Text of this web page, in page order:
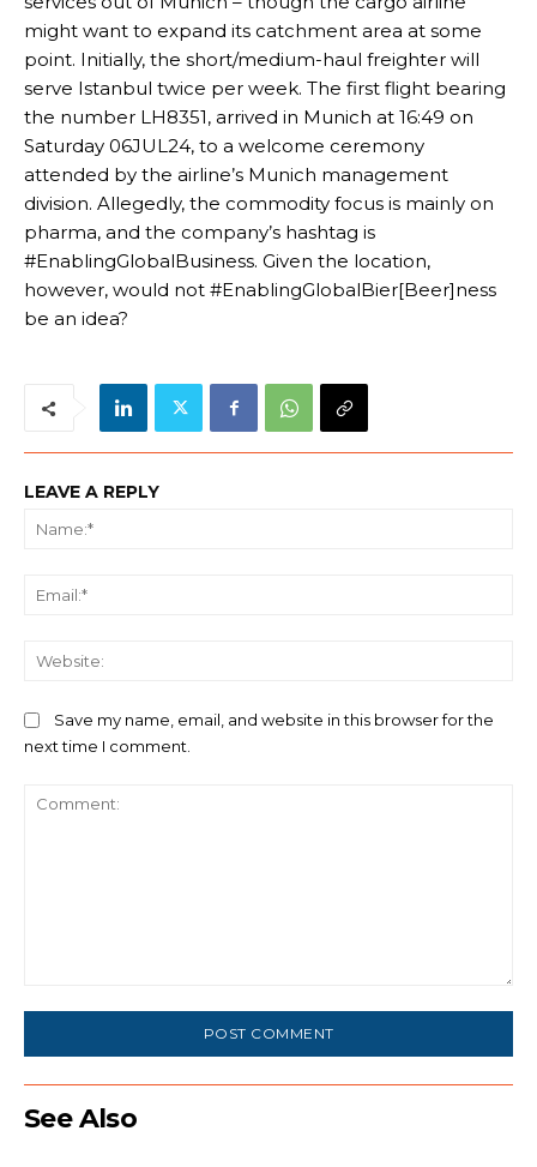
might want to expand its catchment area at some
point. Initially, the short/medium-haul freighter will
serve Istanbul twice per week. The first flight bearing
the number LH8351, arrived in Munich at 16:49 on
Saturday 06JUL24, to a welcome ceremony
attended by the airline’s Munich management
division. Allegedly, the commodity focus is mainly on
pharma, and the company’s hashtag is
#EnablingGlobalBusiness. Given the location,
however, would not #EnablingGlobalBier[Beer]ness
be an idea?
LEAVE A REPLY
Save my name, email, and website in this browser for the
next time I comment.
See Also